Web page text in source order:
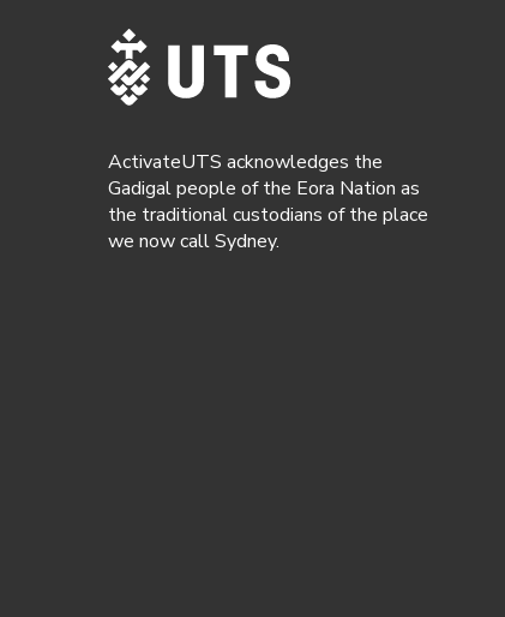
ActivateUTS acknowledges the
Gadigal people of the Eora Nation as
the traditional custodians of the place
we now call Sydney.